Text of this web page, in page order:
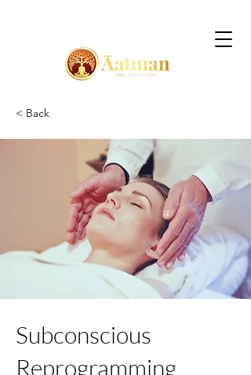
< Back
Subconscious
Reprogramming